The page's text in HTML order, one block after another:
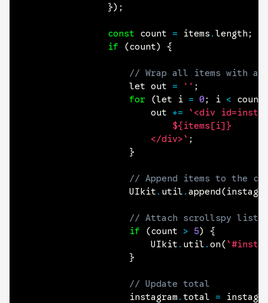
}) ;
const count = items . length;
if
(count) {
// Wrap all items with a
					let out
= '' ;
for
(let i = 0 ; i < count
						out
+=
`<div
						</div>`
;
}
// Append items to the
					UIkit
. util . append(
// Attach scrollspy
if
(count > 5)
{
						UIkit
. util . on(
}
// Update total
					instagram
. total =